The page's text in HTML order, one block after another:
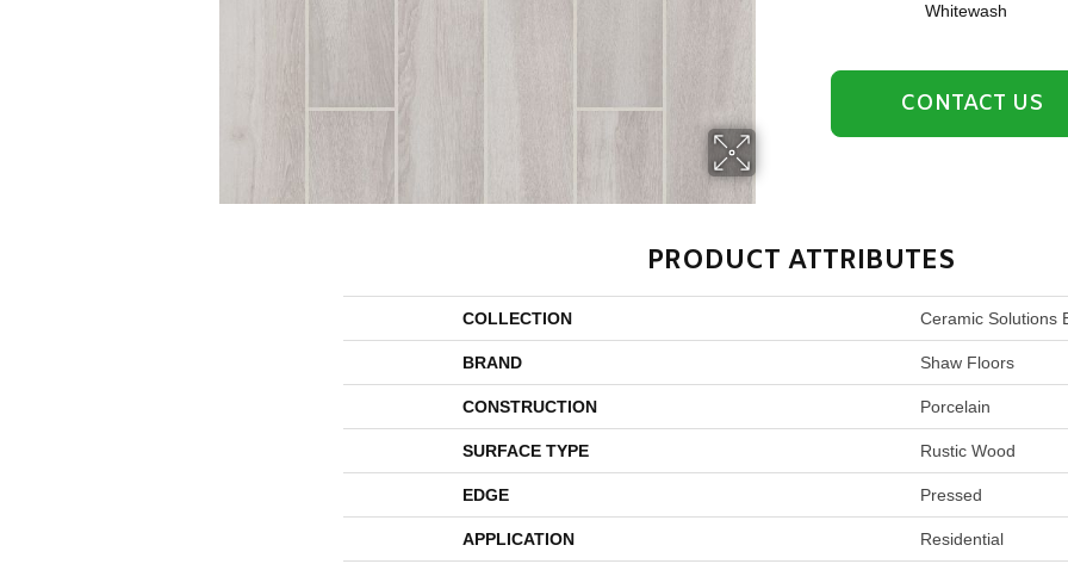
Whitewash
CONTACT US
PRODUCT ATTRIBUTES
COLLECTION Ceramic Solutions
BRAND Shaw Floors
CONSTRUCTION Porcelain
SURFACE TYPE Rustic Wood
EDGE Pressed
APPLICATION Residential